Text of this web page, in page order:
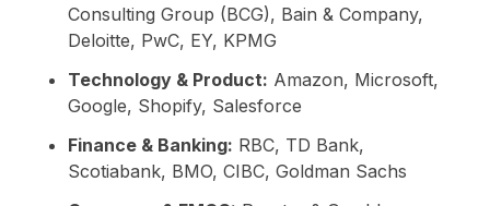
Consulting Group (BCG), Bain & Company,
Deloitte, PwC, EY, KPMG
Technology & Product: Amazon, Microsoft,
Google, Shopify, Salesforce
Finance & Banking: RBC, TD Bank,
Scotiabank, BMO, CIBC, Goldman Sachs